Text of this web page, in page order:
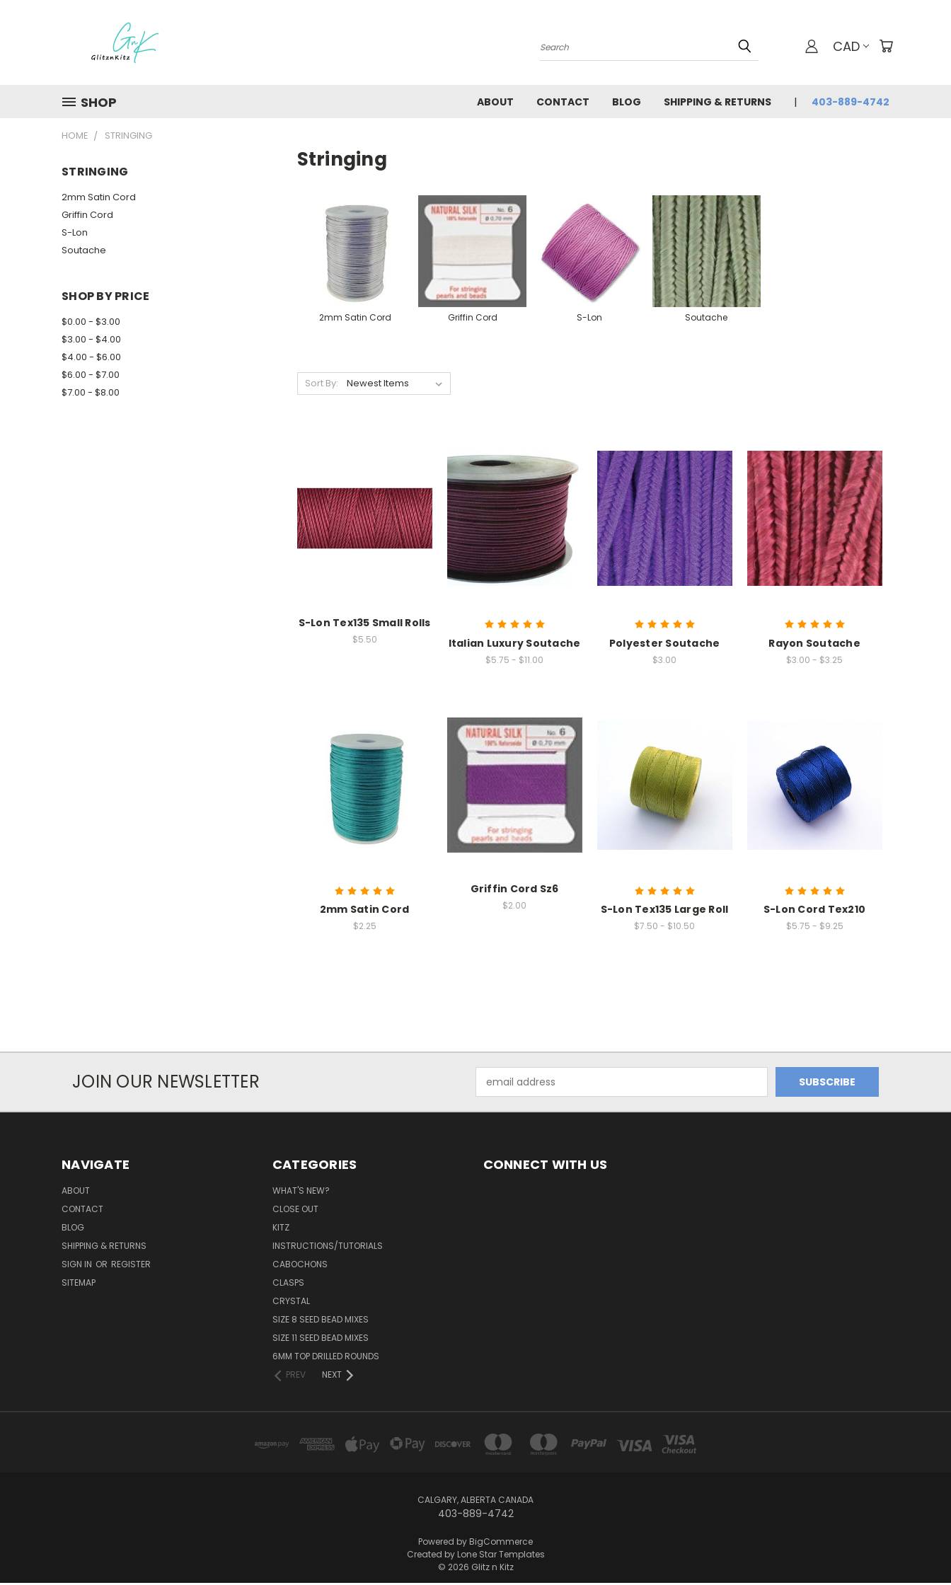
Search CAD
SHOP ABOUT CONTACT BLOG SHIPPING & RETURNS 403-889-4742
HOME STRINGING
STRINGING
2mm Satin Cord
Griffin Cord
S-Lon
Soutache
SHOP BY PRICE
$0.00 - $3.00
$3.00 - $4.00
$4.00 - $6.00
$6.00 - $7.00
$7.00 - $8.00
Stringing
2mm Satin Cord Griffin Cord S-Lon Soutache
Sort By:
S-Lon Tex135 Small Rolls
$5.50 Italian Luxury Soutache
$5.75 - $11.00
Polyester Soutache
$3.00
Rayon Soutache
$3.00 - $3.25
2mm Satin Cord
$2.25
Griffin Cord Sz6
$2.00 S-Lon Tex135 Large Roll
$7.50 - $10.50
S-Lon Cord Tex210
$5.75 - $9.25
JOIN OUR NEWSLETTER
Address
NAVIGATE
ABOUT
CONTACT
BLOG
SHIPPING & RETURNS
SIGN IN OR REGISTER
SITEMAP
CATEGORIES
WHAT'S NEW?
CLOSE OUT
KITZ
INSTRUCTIONS/TUTORIALS
CABOCHONS
CLASPS
CRYSTAL
SIZE 8 SEED BEAD MIXES
SIZE 11 SEED BEAD MIXES
6MM TOP DRILLED ROUNDS
PREV
NEXT
CONNECT WITH US
CALGARY, ALBERTA CANADA
403-889-4742
Powered by BigCommerce
Created by Lone Star Templates
© 2026 Glitz n Kitz